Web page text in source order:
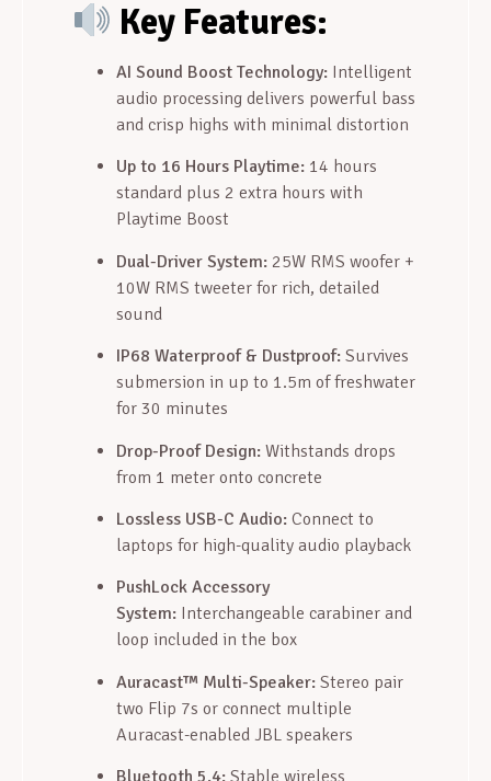
Key Features:
AI Sound Boost Technology: Intelligent
audio processing delivers powerful bass
and crisp highs with minimal distortion
Up to 16 Hours Playtime: 14 hours
standard plus 2 extra hours with
Playtime Boost
Dual-Driver System: 25W RMS woofer +
10W RMS tweeter for rich, detailed
sound
IP68 Waterproof & Dustproof: Survives
submersion in up to 1.5m of freshwater
for 30 minutes
Drop-Proof Design: Withstands drops
from 1 meter onto concrete
Lossless USB-C Audio: Connect to
laptops for high-quality audio playback
PushLock Accessory
System: Interchangeable carabiner and
loop included in the box
Auracast™ Multi-Speaker: Stereo pair
two Flip 7s or connect multiple
Auracast-enabled JBL speakers